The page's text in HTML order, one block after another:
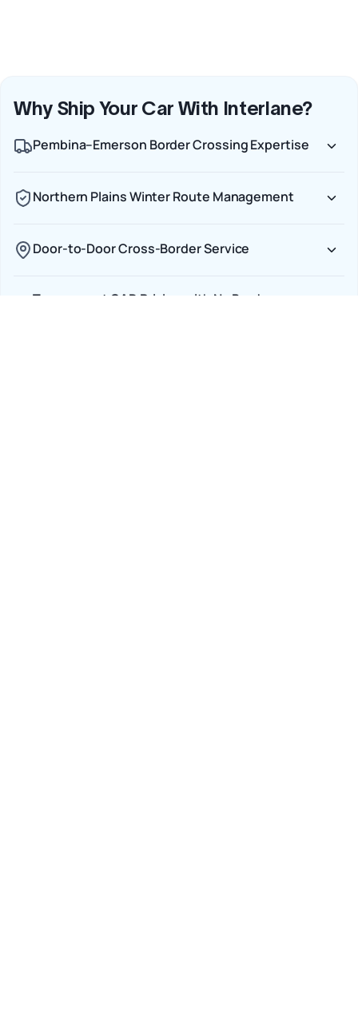
Why Ship Your Car With Interlane?
Pembina–Emerson Border Crossing Expertise
Northern Plains Winter Route Management
Door-to-Door Cross-Border Service
Transparent CAD Pricing with No Border